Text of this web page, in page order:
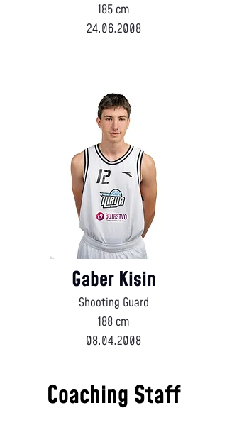
185 cm
24.06.2008
Gaber Kisin
Shooting Guard
188 cm
08.04.2008
Coaching Staff